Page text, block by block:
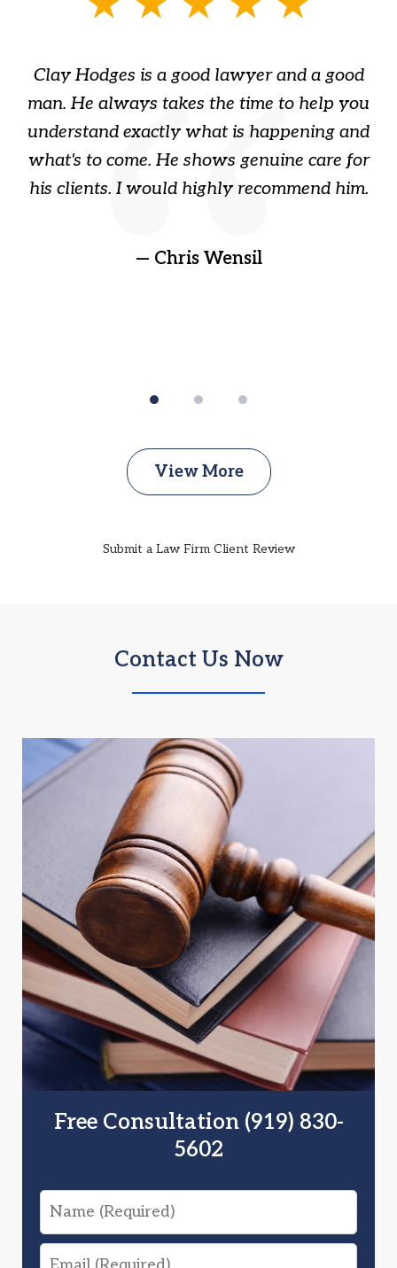
Clay Hodges is a good lawyer and a good
man. He always takes the time to help you
understand exactly what is happening and
what's to come. He shows genuine care for
his clients. I would highly recommend him.
— Chris Wensil
View More
Submit a Law Firm Client Review
Contact Us Now
Free Consultation (919) 830-
5602
Name
Email